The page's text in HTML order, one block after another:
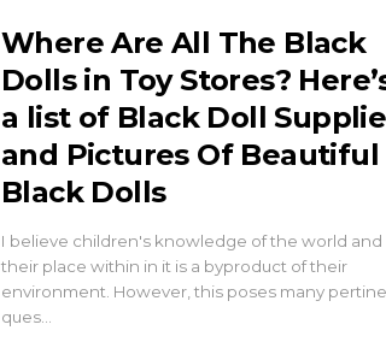
Where Are All The Black
Dolls in Toy Stores?
a list of Black Doll
and Pictures Of Beautiful
Black Dolls
I believe children's knowledge of the world and
their place within in it is a byproduct of their
environment. However, this poses many
ques…